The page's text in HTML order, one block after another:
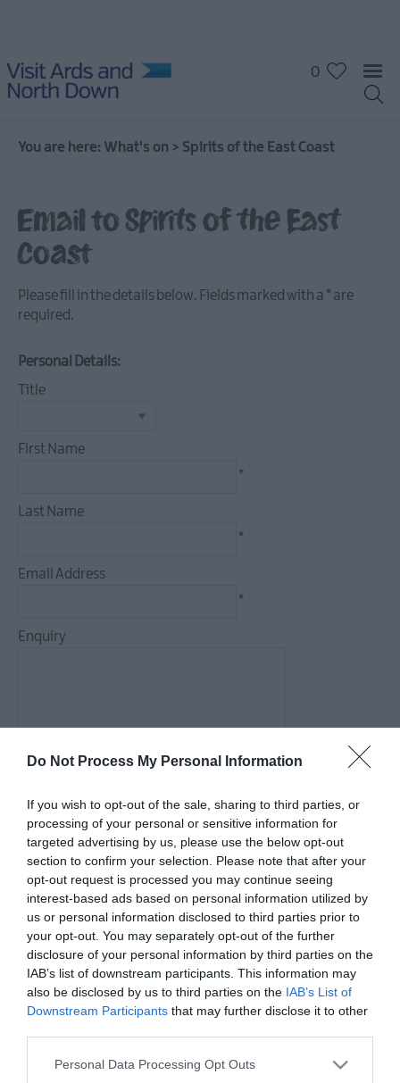
Do Not Process My Personal Information
If you wish to opt-out of the sale, sharing to third parties, or
processing of your personal or sensitive information for
targeted advertising by us, please use the below opt-out
section to confirm your selection. Please note that after your
opt-out request is processed you may continue seeing
interest-based ads based on personal information utilized by
us or personal information disclosed to third parties prior to
your opt-out. You may separately opt-out of the further
disclosure of your personal information by third parties on the
IAB’s list of downstream participants. This information may
also be disclosed by us to third parties on the IAB’s List of
Downstream Participants that may further disclose it to other
Please note that this website/app uses one or more Google
Personal Data Processing Opt Outs
On
Highlights
Events
Summer
European
Art
Theatre
Events
Food
&
Drink
Events
Family
Events
Music
Events
0
You are here: What's on > Spirits of the East Coast
Email to Spirits of the East
Coast
Please fill in the details below. Fields marked with a * are
required.
Personal Details:
Title
First Name
*
Last Name
*
Email Address
*
Enquiry
*